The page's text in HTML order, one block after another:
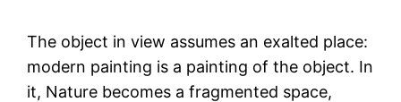
The object in view assumes an exalted place:
modern painting is a painting of the object. In
it, Nature becomes a fragmented space,